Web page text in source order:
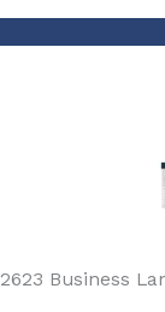
2623 Business